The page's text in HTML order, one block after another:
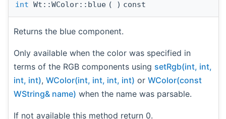
int Wt::WColor::blue ( ) const
Returns the blue component.
Only available when the color was specified in
terms of the RGB components using setRgb(int, int,
int, int), WColor(int, int, int, int) or WColor(const
WString& name) when the name was parsable.
If not available this method return 0.